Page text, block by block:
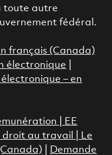
toute autre
fédéral.
français (Canada)
électronique
– en
|
EE
droit au travail
Le
Demande